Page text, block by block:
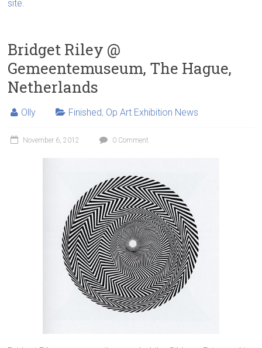
site
Bridget Riley @
Gemeentemuseum, The Hague,
Netherlands
Olly Finished, Op Art Exhibition News
November 6, 2012 0 Comment